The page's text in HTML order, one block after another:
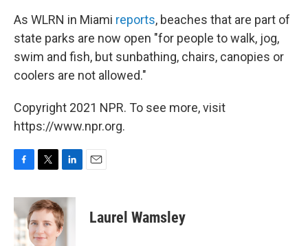
As WLRN in Miami reports, beaches that are part of
state parks are now open "for people to walk, jog,
swim and fish, but sunbathing, chairs, canopies or
coolers are not allowed."
Copyright 2021 NPR. To see more, visit
https://www.npr.org.
c
e
b
o
i
t
t
e
n
k
e
d
Laurel Wamsley